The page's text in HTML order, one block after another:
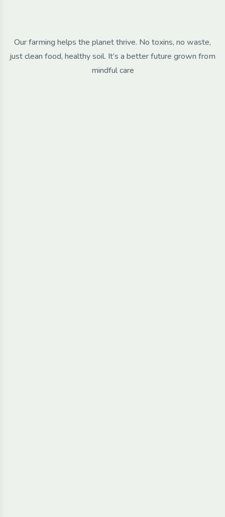
Our farming helps the planet thrive. No toxins, no waste,
just clean food, healthy soil. It’s a better future grown from
mindful care